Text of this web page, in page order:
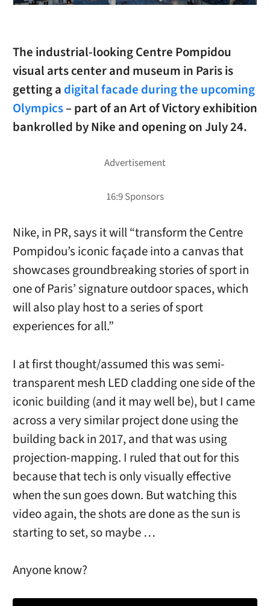
The industrial-looking Centre Pompidou
visual arts center and museum in Paris is
getting a digital facade during the upcoming
Olympics– part of an Art of Victory exhibition
bankrolled by Nike and opening on July 24.
Nike, in PR, says it will “transform the Centre
Pompidou’s iconic façade into a canvas that
showcases groundbreaking stories of sport in
one of Paris’ signature outdoor spaces, which
will also play host to a series of sport
experiences for all.”
I at first thought/assumed this was semi-
transparent mesh LED cladding one side of the
iconic building (and it may well be), but I came
across a very similar project done using the
building back in 2017, and that was using
projection-mapping. I ruled that out for this
because that tech is only visually effective
when the sun goes down. But watching this
video again, the shots are done as the sun is
starting to set, so maybe …
Anyone know?